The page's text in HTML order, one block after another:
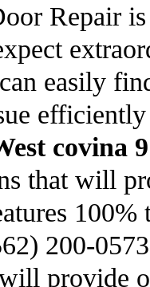
Repair
easily
covina
that will
100%
200-
provide